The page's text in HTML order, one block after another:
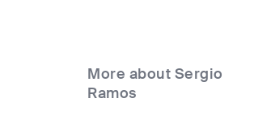
More about Sergio
Ramos